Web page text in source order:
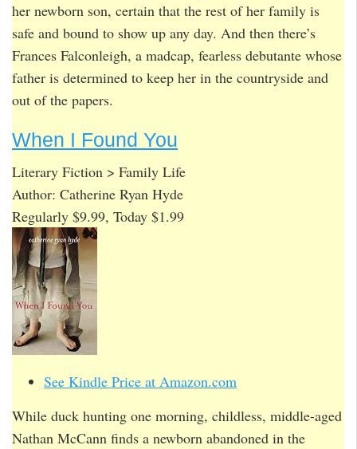
her newborn son, certain that the rest of her family is
safe and bound to show up any day. And then there’s
Frances Falconleigh, a madcap, fearless debutante whose
father is determined to keep her in the countryside and
out of the papers.
When I Found You
Literary Fiction > Family Life
Author: Catherine Ryan Hyde
Regularly $9.99, Today $1.99
See Kindle Price at Amazon.com
While duck hunting one morning, childless, middle-aged
Nathan McCann finds a newborn abandoned in the